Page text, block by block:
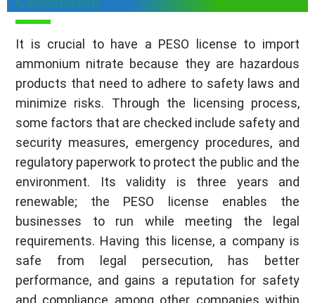
It is crucial to have a PESO license to import
ammonium nitrate because they are hazardous
products that need to adhere to safety laws and
minimize risks. Through the licensing process,
some factors that are checked include safety and
security measures, emergency procedures, and
regulatory paperwork to protect the public and the
environment. Its validity is three years and
renewable; the PESO license enables the
businesses to run while meeting the legal
requirements. Having this license, a company is
safe from legal persecution, has better
performance, and gains a reputation for safety
and compliance among other companies within